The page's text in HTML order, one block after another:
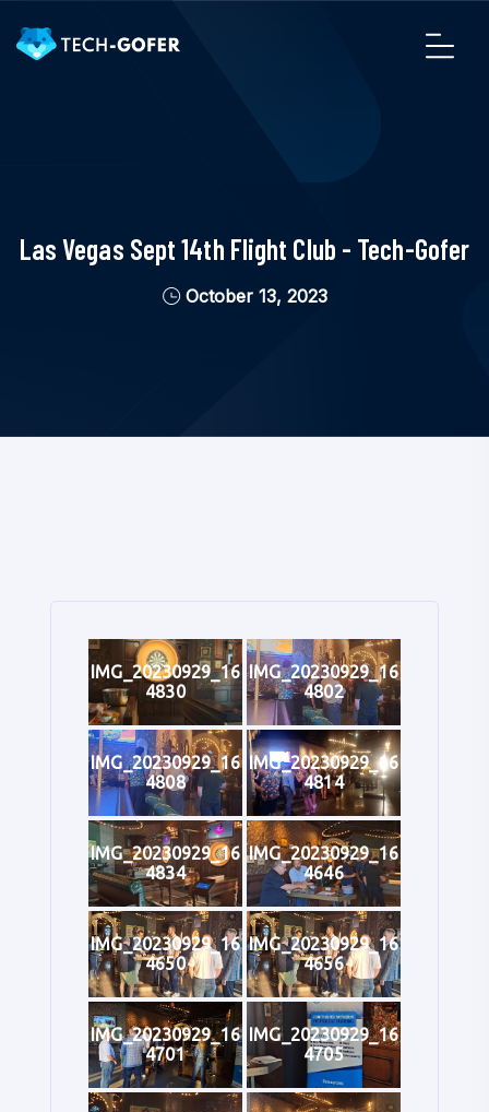
Las Vegas Sept 14th Flight Club - Tech-Gofer
October 13, 2023
IMG_20230929_16
4830
IMG_20230929_16
4802
IMG_20230929_16
4808
IMG_20230929_16
4814
IMG_20230929_16
4834
IMG_20230929_16
4646
IMG_20230929_16
4650
IMG_20230929_16
4656
IMG_20230929_16
4701
IMG_20230929_16
4705